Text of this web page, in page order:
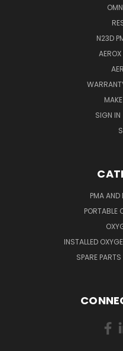
N23D
AEROX
SIGN IN
PMA AND
PORTABLE
INSTALLED
SPARE